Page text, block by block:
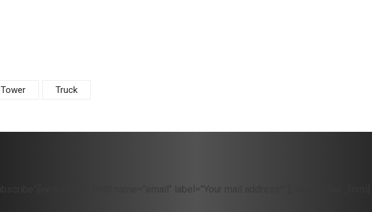
Tower Truck
name="email" label="Your mail address*"][/newsletter_form]